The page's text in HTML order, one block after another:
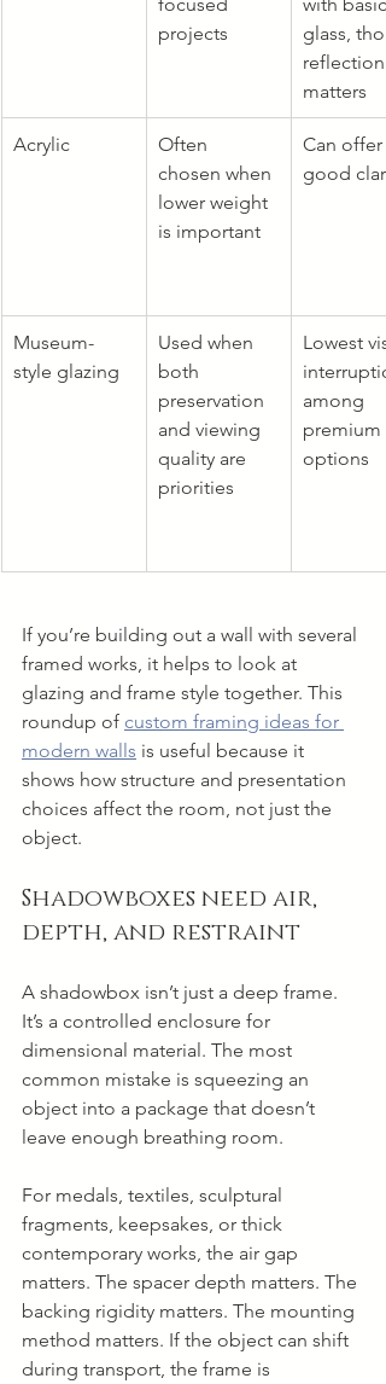
projects
glass,
reflection
matters
Acrylic
Often
chosen when
lower weight
is important
Can offer
good
Museum-
style glazing
Used when
both
preservation
and viewing
quality are
priorities
Lowest
among
premium
options
If you’re building out a wall with several
framed works, it helps to look at
glazing and frame style together. This
roundup of custom framing ideas for
modern walls is useful because it
shows how structure and presentation
choices affect the room, not just the
object.
Shadowboxes need air,
depth, and restraint
A shadowbox isn’t just a deep frame.
It’s a controlled enclosure for
dimensional material. The most
common mistake is squeezing an
object into a package that doesn’t
leave enough breathing room.
For medals, textiles, sculptural
fragments, keepsakes, or thick
contemporary works, the air gap
matters. The spacer depth matters. The
backing rigidity matters. The mounting
method matters. If the object can shift
during transport, the frame is